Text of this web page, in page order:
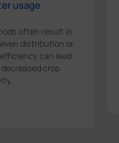
usage
often result in
distribution or
can lead
crop